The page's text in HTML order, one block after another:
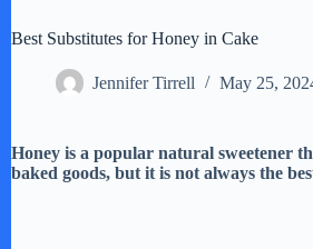
Best Substitutes for Honey in Cake
Jennifer Tirrell May 25,
Honey is a popular natural sweetener
baked goods, but it is not always the